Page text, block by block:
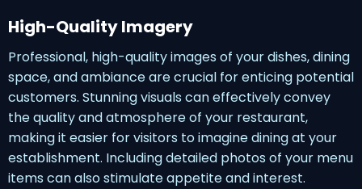
High-Quality Imagery
Professional, high-quality images of your dishes, dining
space, and ambiance are crucial for enticing potential
customers. Stunning visuals can effectively convey
the quality and atmosphere of your restaurant,
making it easier for visitors to imagine dining at your
establishment. Including detailed photos of your menu
items can also stimulate appetite and interest.